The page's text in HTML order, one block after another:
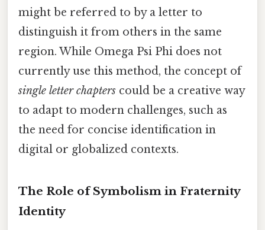
might be referred to by a letter to
distinguish it from others in the same
region. While Omega Psi Phi does not
currently use this method, the concept of
single letter chapters could be a creative way
to adapt to modern challenges, such as
the need for concise identification in
digital or globalized contexts.
The Role of Symbolism in Fraternity
Identity